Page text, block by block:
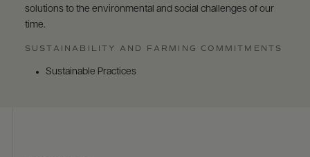
solutions to the environmental and social challenges of our
time.
SUSTAINABILITY AND FARMING COMMITMENTS
Sustainable Practices